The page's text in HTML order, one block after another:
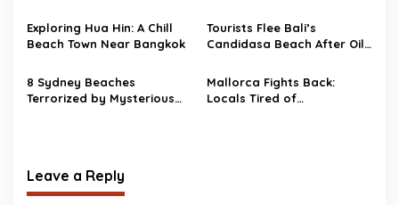
Exploring Hua Hin: A Chill
Beach Town Near Bangkok
Tourists Flee Bali’s
Candidasa Beach After Oil
8 Sydney Beaches
Terrorized by Mysterious
Mallorca Fights Back:
Locals Tired of
Leave a Reply